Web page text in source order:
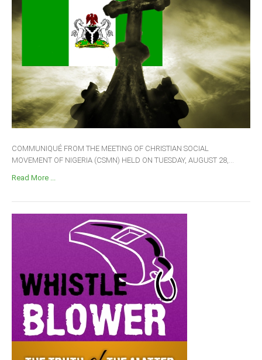
COMMUNIQUÉ FROM THE MEETING OF CHRISTIAN SOCIAL
MOVEMENT OF NIGERIA (CSMN) HELD ON TUESDAY, AUGUST 28,...
Read More ...